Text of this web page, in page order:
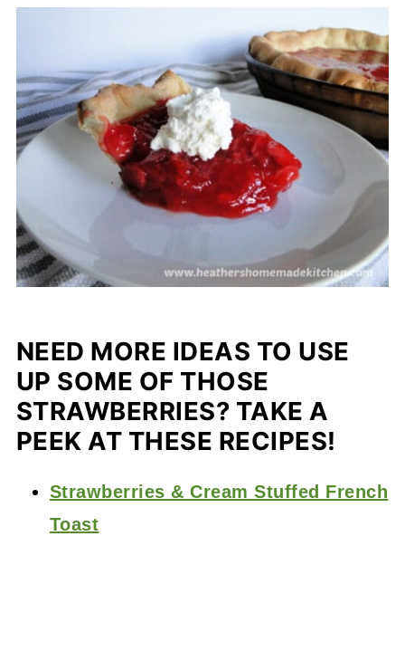
NEED MORE IDEAS TO USE
UP SOME OF THOSE
STRAWBERRIES? TAKE A
PEEK AT THESE RECIPES!
Strawberries & Cream Stuffed French
Toast